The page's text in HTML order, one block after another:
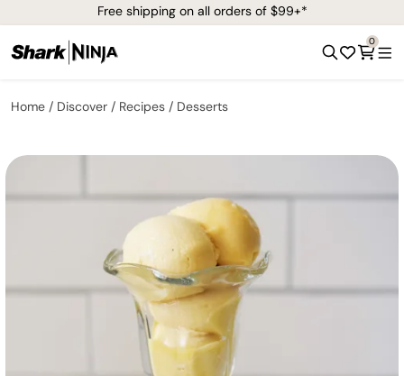
Free shipping on all orders of $99+*
0
Home Discover Recipes Desserts